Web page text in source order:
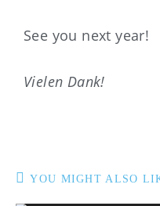
See you next year!
Vielen Dank!
YOU MIGHT ALSO